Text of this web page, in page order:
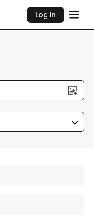
Log in